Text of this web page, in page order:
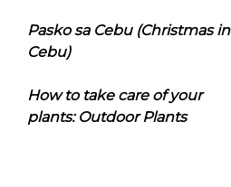
Pasko sa Cebu (Christmas in
Cebu)
How to take care of your
plants: Outdoor Plants